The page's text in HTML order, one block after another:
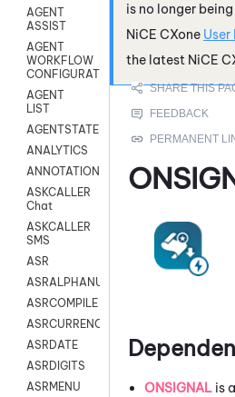
AGENT
ASSIST
AGENT
WORKFLOW
CONFIGURATION
AGENT
LIST
AGENTSTATE
ANALYTICS
ANNOTATION
ASKCALLER
Chat
ASKCALLER
SMS
ASR
ASRALPHANUM
ASRCOMPILE
ASRCURRENCY
ASRDATE
ASRDIGITS
ASRMENU
is no longer
NiCE CXone User
the latest NiCE
ONSIGNAL is